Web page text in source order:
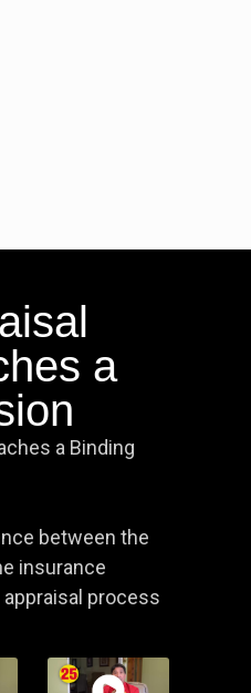
a
a Binding
between the
insurance
process